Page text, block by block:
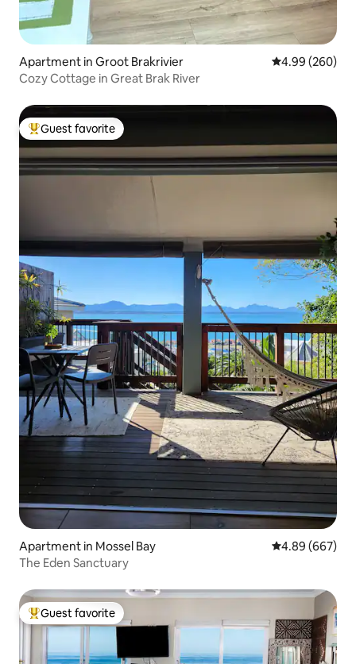
Apartment in Groot Brakrivier 4.99 out of 5
4.99 (260)
Cozy Cottage in Great Brak River
Top guest favorite
Guest favorite
Apartment in Mossel Bay 4.89 out of 5
4.89 (667)
The Eden Sanctuary
Top guest favorite
Guest favorite